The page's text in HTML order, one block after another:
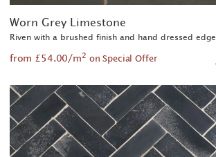
Worn Grey Limestone
Riven with a brushed finish and hand dressed edge
from £54.00/m2 on Special Offer